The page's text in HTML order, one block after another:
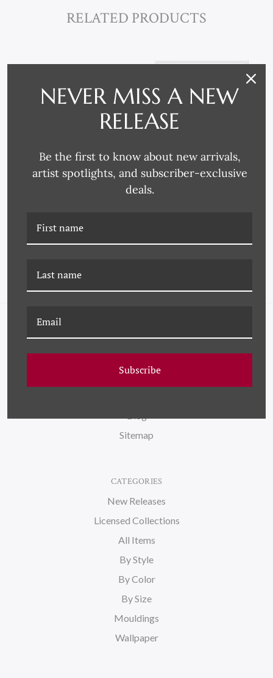
RELATED PRODUCTS
NAVIGATE
FAQ
Wallpaper
Sitemap
CATEGORIES
New Releases
Licensed Collections
All Items
By Style
By Color
By Size
Mouldings
Wallpaper
NEVER MISS A NEW
RELEASE
Be the first to know about new arrivals,
artist spotlights, and subscriber-exclusive
deals.
Subscribe